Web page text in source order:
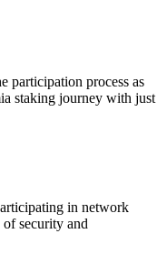
participation process as
staking journey with just
in network
security and